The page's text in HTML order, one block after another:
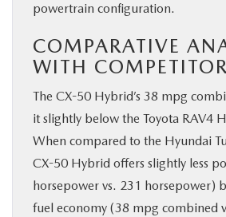
powertrain configuration.
COMPARATIVE
WITH
The CX-50 Hybrid’s 38 mpg
it slightly below the Toyota RAV4
When compared to the Hyundai
CX-50 Hybrid offers slightly less
horsepower vs. 231 horsepower)
fuel economy (38 mpg combined